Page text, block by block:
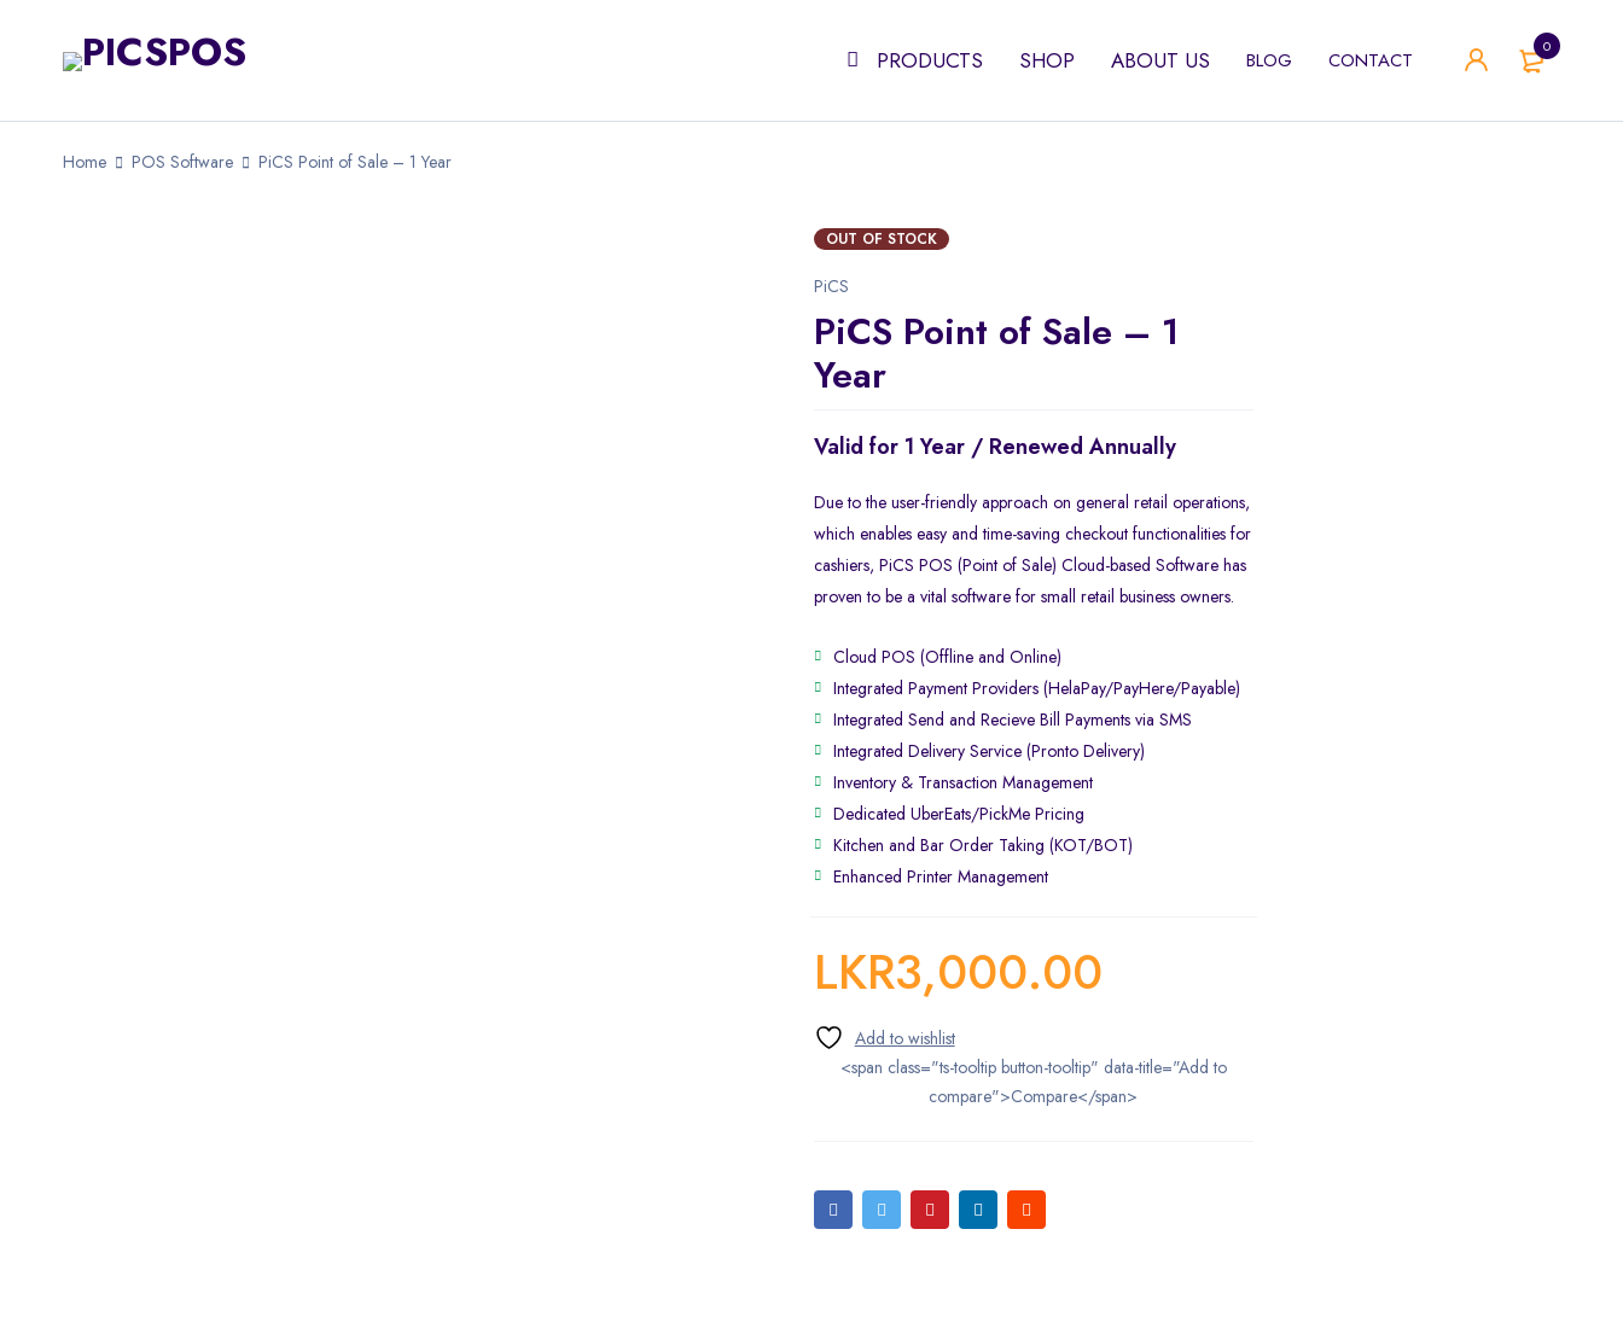
0
PRODUCTS SHOP ABOUT US BLOG CONTACT
Home POS Software PiCS Point of Sale – 1 Year
OUT OF STOCK
PiCS
PiCS Point of Sale – 1
Year
Valid for 1 Year / Renewed Annually
Due to the user-friendly approach on general retail operations,
which enables easy and time-saving checkout functionalities for
cashiers, PiCS POS (Point of Sale) Cloud-based Software has
proven to be a vital software for small retail business owners.
Cloud POS (Offline and Online)
Integrated Payment Providers (HelaPay/PayHere/Payable)
Integrated Send and Recieve Bill Payments via SMS
Integrated Delivery Service (Pronto Delivery)
Inventory & Transaction Management
Dedicated UberEats/PickMe Pricing
Kitchen and Bar Order Taking (KOT/BOT)
Enhanced Printer Management
LKR3,000.00
<span class="ts-tooltip button-tooltip" data-title="Add to
compare">Compare</span>